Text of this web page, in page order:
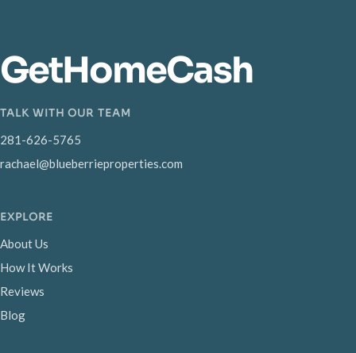
GetHomeCash
TALK WITH OUR TEAM
281-626-5765
rachael@blueberrieproperties.com
EXPLORE
About Us
How It Works
Reviews
Blog